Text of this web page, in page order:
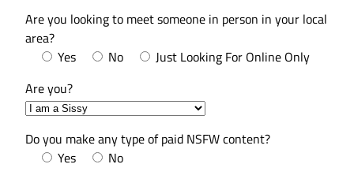
Are you looking to meet someone in person in your local
area?
Yes
No
Just Looking For Online Only
Are you?
Do you make any type of paid NSFW content?
Yes
No